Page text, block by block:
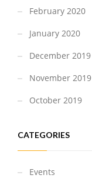
February 2020
January 2020
December 2019
November 2019
October 2019
CATEGORIES
Events